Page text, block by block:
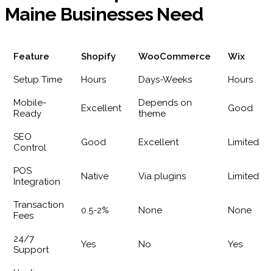
Maine Businesses Need
Feature Shopify WooCommerce Wix
Setup Time Hours Days-Weeks Hours
Mobile-
Ready
Excellent
Depends on
theme
Good
SEO
Control
Good Excellent Limited
POS
Integration
Native Via plugins Limited
Transaction
Fees
0.5-2% None None
24/7
Support
Yes No Yes